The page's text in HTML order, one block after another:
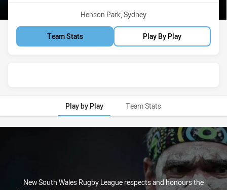
Venue:
Henson Park, Sydney
Team Stats Play By Play
Play by Play Team Stats
New South Wales Rugby League respects and honours the